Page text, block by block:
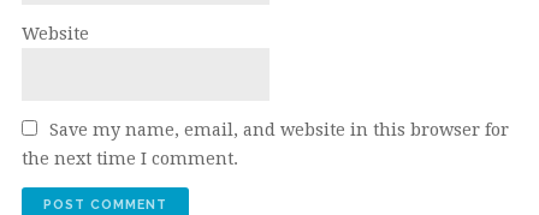
Website
Save my name, email, and website in this browser for
the next time I comment.